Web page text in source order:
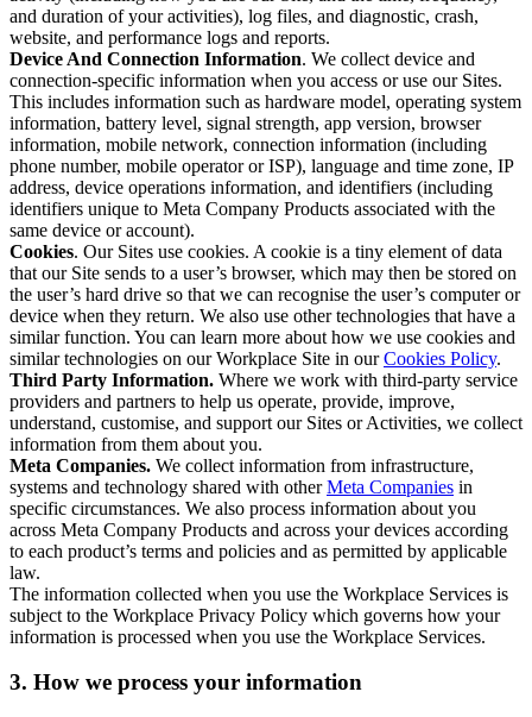
and duration of your activities), log files, and diagnostic, crash,
website, and performance logs and reports.
Device And Connection Information. We collect device and
connection-specific information when you access or use our Sites.
This includes information such as hardware model, operating system
information, battery level, signal strength, app version, browser
information, mobile network, connection information (including
phone number, mobile operator or ISP), language and time zone, IP
address, device operations information, and identifiers (including
identifiers unique to Meta Company Products associated with the
same device or account).
Cookies. Our Sites use cookies. A cookie is a tiny element of data
that our Site sends to a user’s browser, which may then be stored on
the user’s hard drive so that we can recognise the user’s computer or
device when they return. We also use other technologies that have a
similar function. You can learn more about how we use cookies and
similar technologies on our Workplace Site in ourCookies Policy.
Third Party Information. Where we work with third-party service
providers and partners to help us operate, provide, improve,
understand, customise, and support our Sites or Activities, we collect
information from them about you.
Meta Companies. We collect information from infrastructure,
systems and technology shared with otherMeta Companies in
specific circumstances. We also process information about you
across Meta Company Products and across your devices according
to each product’s terms and policies and as permitted by applicable
law.
The information collected when you use the Workplace Services is
subject to the Workplace Privacy Policy which governs how your
information is processed when you use the Workplace Services.
3. How we process your information